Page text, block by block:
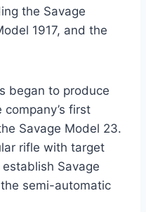
the Savage
1917, and the
began to produce
first
Savage Model 23.
rifle with target
Savage
semi-automatic